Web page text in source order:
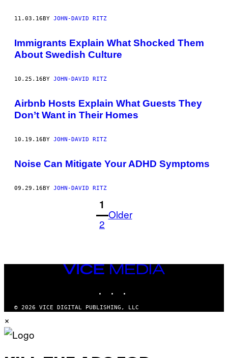
11.03.16BY JOHN-DAVID RITZ
Immigrants Explain What Shocked Them
About Swedish Culture
10.25.16BY JOHN-DAVID RITZ
Airbnb Hosts Explain What Guests They
Don’t Want in Their Homes
10.19.16BY JOHN-DAVID RITZ
Noise Can Mitigate Your ADHD Symptoms
09.29.16BY JOHN-DAVID RITZ
1
2
Older
VICE
MEDIA
© 2026 VICE DIGITAL PUBLISHING, LLC
×